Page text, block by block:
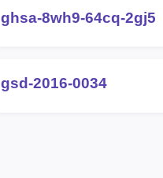
ghsa-8wh9-64cq-2gj5
gsd-2016-0034